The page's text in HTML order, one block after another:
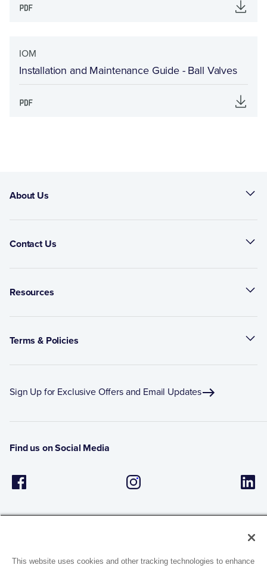
IOM
Installation and Maintenance Guide - Ball Valves
About Us
Contact Us
Resources
Terms & Policies
Sign Up for Exclusive Offers and Email Updates
Find us on Social Media
This website uses cookies and other tracking technologies to enhance